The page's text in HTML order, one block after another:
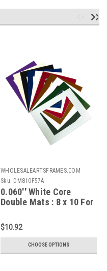
WHOLESALEARTSFRAMES.COM
Sku: DM810F57A
0.060'' White Core
Double Mats : 8 x 10 For
$10.92
CHOOSE OPTIONS